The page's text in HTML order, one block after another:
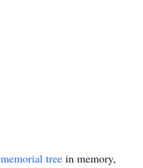
memorial tree in memory,